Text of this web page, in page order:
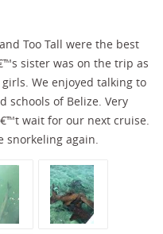
Too Tall were the best
sister was on the trip as
We enjoyed talking to
schools of Belize. Very
wait for our next cruise.
again.